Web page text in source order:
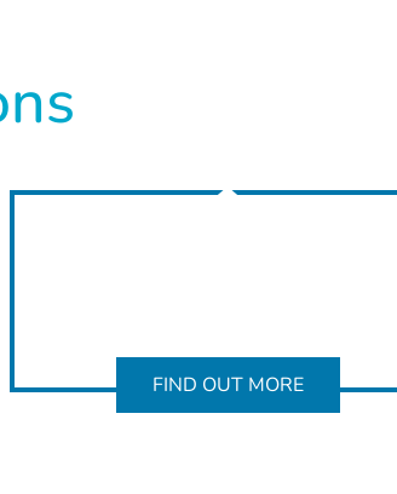
FIND OUT MORE